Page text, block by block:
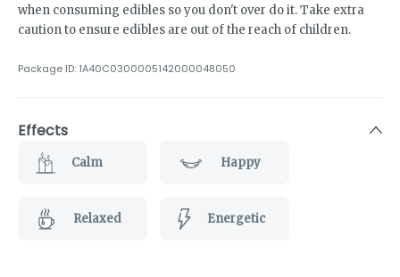
when consuming edibles so you don't over do it. Take extra
caution to ensure edibles are out of the reach of children.
Package ID: 1A40C0300005142000048050
Effects
Calm Happy
Relaxed Energetic